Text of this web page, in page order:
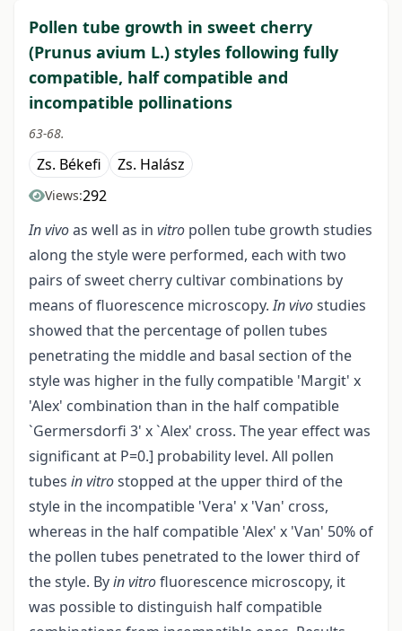
Pollen tube growth in sweet cherry
(Prunus avium L.) styles following fully
compatible, half compatible and
incompatible pollinations
63-68.
Zs. Békefi Zs. Halász
Views:292
In vivoas well as in vitro pollen tube growth studies
along the style were performed, each with two
pairs of sweet cherry cultivar combinations by
means of fluorescence microscopy.In vivostudies
showed that the percentage of pollen tubes
penetrating the middle and basal section of the
style was higher in the fully compatible 'Margit' x
'Alex' combination than in the half compatible
`Germersdorfi 3' x `Alex' cross. The year effect was
significant at P=0.] probability level. All pollen
tubes in vitrostopped at the upper third of the
style in the incompatible 'Vera' x 'Van' cross,
whereas in the half compatible 'Alex' x 'Van' 50% of
the pollen tubes penetrated to the lower third of
the style. Byin vitrofluorescence microscopy, it
was possible to distinguish half compatible